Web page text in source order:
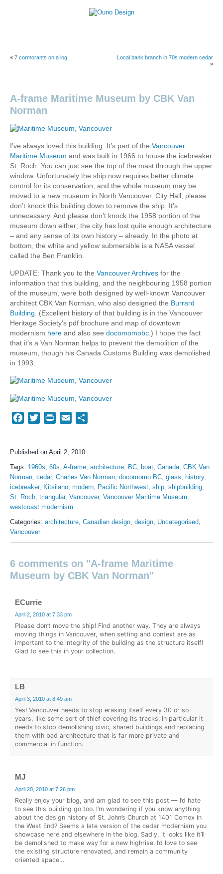
« 7 cormorants on a log
Local bank branch in 70s modern cedar
»
A-frame Maritime Museum by CBK Van
Norman
I’ve always loved this building. It’s part of the Vancouver
Maritime Museum and was built in 1966 to house the icebreaker
St. Roch. You can just see the top of the mast through the upper
window. Unfortunately the ship now requires better climate
control for its conservation, and the whole museum may be
moved to a new museum in North Vancouver. City Hall, please
don’t knock this building down to remove the ship. It’s
unnecessary. And please don’t knock the 1958 portion of the
museum down either; the city has lost quite enough architecture
– and any sense of its own history – already. In the photo at
bottom, the white and yellow submersible is a NASA vessel
called the Ben Franklin.
UPDATE: Thank you to the Vancouver Archives for the
information that this building, and the neighbouring 1958 portion
of the museum, were both designed by well-known Vancouver
architect CBK Van Norman, who also designed the Burrard
Building. (Excellent history of that building is in the Vancouver
Heritage Society’s pdf brochure and map of downtown
modernism here and also see docomomobc.) I hope the fact
that it’s a Van Norman helps to prevent the demolition of the
museum, though his Canada Customs Building was demolished
in 1993.
FacebookTwitterPrint Email
Published on April 2, 2010
Tags: 1960s 60s A-frame architecture BC boat Canada CBK Van
Norman cedar Charles Van Norman docomomo BC glass
history
icebreaker
Kitsilano modern Pacific Northwest ship shipbuilding
St. Roch triangular Vancouver Vancouver Maritime Museum
westcoast modernism
Categories: architecture, Canadian design, design, Uncategorised,
Vancouver
6 comments on "A-frame Maritime
Museum by CBK Van Norman"
ECurrie
April 2, 2010 at 7:33 pm
Please don’t move the ship! Find another way. They are always
moving things in Vancouver, when setting and context are as
important to the integrity of the building as the structure itself!
Glad to see this in your collection.
LB
April 3, 2010 at 8:49 am
Yes! Vancouver needs to stop erasing itself every 30 or so
years, like some sort of thief covering its tracks. In particular it
needs to stop demolishing civic, shared buildings and replacing
them with bad architecture that is far more private and
commercial in function.
MJ
April 20, 2010 at 7:26 pm
Really enjoy your blog, and am glad to see this post — I’d hate
to see this building go too. I’m wondering if you know anything
about the design history of St. John’s Church at 1401 Comox in
the West End? Seems a late version of the cedar modernism you
showcase here and elsewhere in the blog. Sadly, it looks like it’ll
be demolished to make way for a new highrise. I’d love to see
the existing structure renovated, and remain a community
oriented space…